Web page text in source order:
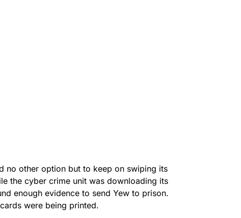
no other option but to keep on swiping its
the cyber crime unit was downloading its
enough evidence to send Yew to prison.
were being printed.